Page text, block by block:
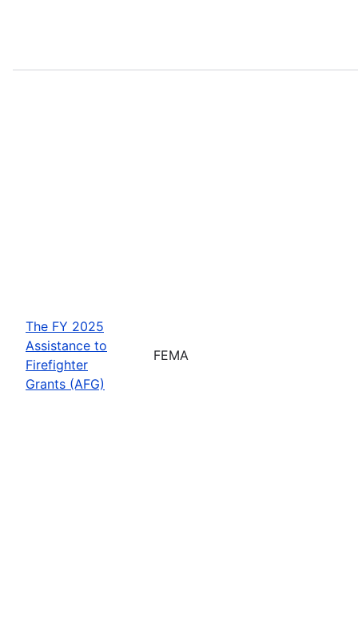
The FY 2025
Assistance to
Firefighter
Grants (AFG)
FEMA